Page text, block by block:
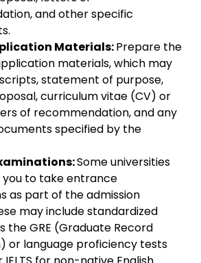
and other specific
Materials:Prepare the
materials, which may
statement of purpose,
curriculum vitae (CV) or
of recommendation, and any
specified by the
Some universities
you to take entrance
as part of the admission
may include standardized
the GRE (Graduate Record
or language proficiency tests